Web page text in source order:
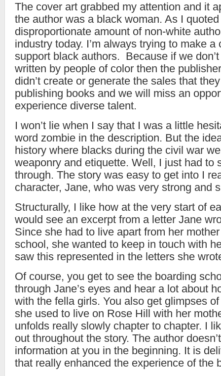
The cover art grabbed my attention and it
the author was a black woman. As I
disproportionate amount of non-white
industry today. I’m always trying to make
support black authors. Because if we
written by people of color then the
didn’t create or generate the sales that
publishing books and we will miss an
experience diverse talent.
I won’t lie when I say that I was a little
word zombie in the description. But the
history where blacks during the civil war
weaponry and etiquette. Well, I just had to
through. The story was easy to get into I
character, Jane, who was very strong and
Structurally, I like how at the very start of
would see an excerpt from a letter Jane
Since she had to live apart from her
school, she wanted to keep in touch with
saw this represented in the letters she
Of course, you get to see the boarding
through Jane’s eyes and hear a lot about
with the fella girls. You also get glimpses
she used to live on Rose Hill with her
unfolds really slowly chapter to chapter. I
out throughout the story. The author
information at you in the beginning. It is
that really enhanced the experience of the